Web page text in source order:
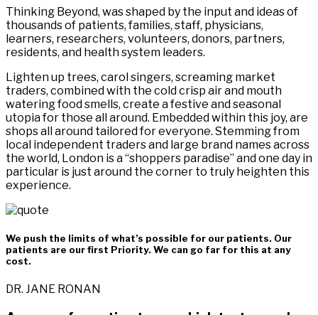
Thinking Beyond, was shaped by the input and ideas of
thousands of patients, families, staff, physicians,
learners, researchers, volunteers, donors, partners,
residents, and health system leaders.
Lighten up trees, carol singers, screaming market
traders, combined with the cold crisp air and mouth
watering food smells, create a festive and seasonal
utopia for those all around. Embedded within this joy, are
shops all around tailored for everyone. Stemming from
local independent traders and large brand names across
the world, London is a “shoppers paradise” and one day in
particular is just around the corner to truly heighten this
experience.
We push the limits of what’s possible for our patients. Our
patients are our first Priority. We can go far for this at any
cost.
DR. JANE RONAN